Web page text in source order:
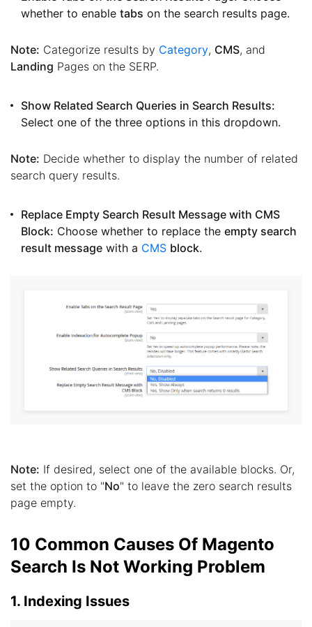
whether to enable tabs on the search results page.
Note: Categorize results by Category, CMS, and
Landing Pages on the SERP.
Show Related Search Queries in Search Results:
Select one of the three options in this dropdown.
Note: Decide whether to display the number of related
search query results.
Replace Empty Search Result Message with CMS
Block: Choose whether to replace the empty search
result message with a CMS block.
Note: If desired, select one of the available blocks. Or,
set the option to "No" to leave the zero search results
page empty.
10 Common Causes Of Magento
Search Is Not Working Problem
1. Indexing Issues